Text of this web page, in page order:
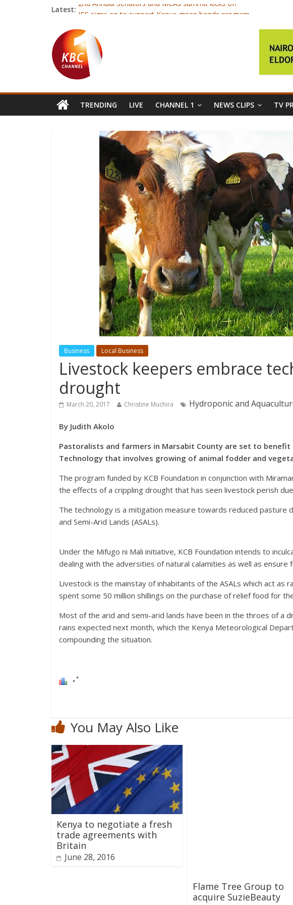
Latest: 2nd Annual Senators and MCAs summit kicks off
Rwanda’s tiny opposition picks candidate to oppose Kagame in
Derry City captain Ryan McBride dies aged 27
Equitel’s Eazzy loan disbursements increase by 618pc
TRENDING LIVE CHANNEL 1 NEWS CLIPS TV
Business Local Business
Livestock keepers embrace
drought
March 20, 2017 Christine Muchira Hydroponic and
By Judith Akolo
Pastoralists and farmers in Marsabit County are set to
Technology that involves growing of animal fodder and
The program funded by KCB Foundation in conjunction with
the effects of a crippling drought that has seen livestock perish
The technology is a mitigation measure towards reduced pasture
and Semi-Arid Lands (ASALs).
Under the Mifugo ni Mali initiative, KCB Foundation intends to
dealing with the adversities of natural calamities as well as ensure
Livestock is the mainstay of inhabitants of the ASALs which act as
spent some 50 million shillings on the purchase of relief food for
Most of the arid and semi-arid lands have been in the throes of a
rains expected next month, which the Kenya Meteorological
compounding the situation.
You May Also Like
Kenya to negotiate a fresh
trade agreements with
Britain
June 28, 2016
Flame Tree Group to
acquire SuzieBeauty